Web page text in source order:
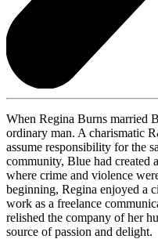
When Regina Burns married
ordinary man. A charismatic
assume responsibility for the
community, Blue had created
where crime and violence
beginning, Regina enjoyed a
work as a freelance
relished the company of her
source of passion and delight.